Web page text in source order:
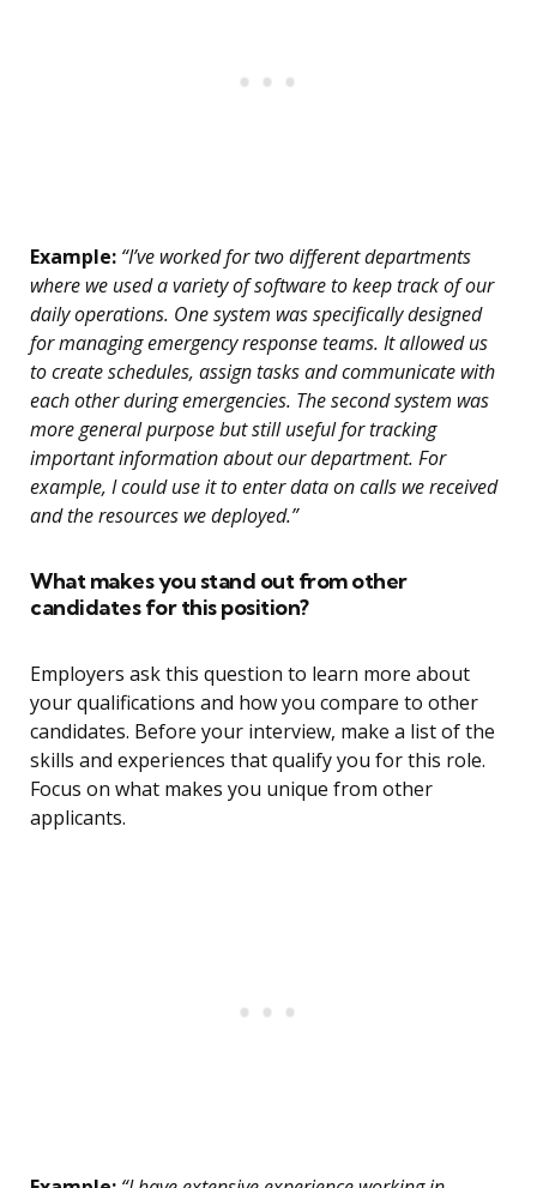
Example: “I’ve worked for two different departments
where we used a variety of software to keep track of our
daily operations. One system was specifically designed
for managing emergency response teams. It allowed us
to create schedules, assign tasks and communicate with
each other during emergencies. The second system was
more general purpose but still useful for tracking
important information about our department. For
example, I could use it to enter data on calls we received
and the resources we deployed.”
What makes you stand out from other
candidates for this position?
Employers ask this question to learn more about
your qualifications and how you compare to other
candidates. Before your interview, make a list of the
skills and experiences that qualify you for this role.
Focus on what makes you unique from other
applicants.